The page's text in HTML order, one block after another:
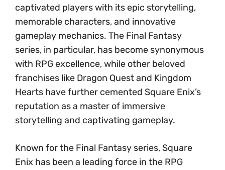
captivated players with its epic storytelling,
memorable characters, and innovative
gameplay mechanics. The Final Fantasy
series, in particular, has become synonymous
with RPG excellence, while other beloved
franchises like Dragon Quest and Kingdom
Hearts have further cemented Square Enix’s
reputation as a master of immersive
storytelling and captivating gameplay.
Known for the Final Fantasy series, Square
Enix has been a leading force in the RPG